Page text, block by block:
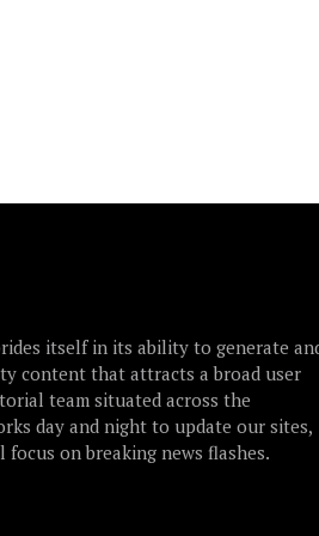
itself in its ability to generate
content that attracts a broad user
team situated across the
day and night to update our sites,
focus on breaking news flashes.